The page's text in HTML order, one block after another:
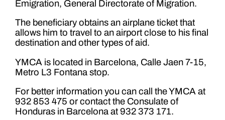
Emigration, General Directorate of Migration.
The beneficiary obtains an airplane ticket that
allows him to travel to an airport close to his final
destination and other types of aid.
YMCA is located in Barcelona, ​​Calle Jaen 7-15,
Metro L3 Fontana stop.
For better information you can call the YMCA at
932 853 475 or contact the Consulate of
Honduras in Barcelona at 932 373 171.